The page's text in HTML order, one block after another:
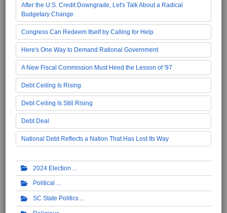
After the U.S. Credit Downgrade, Let's Talk About a Radical
Budgetary Change
Congress Can Redeem Itself by Calling for Help
Here's One Way to Demand Rational Government
A New Fiscal Commission Must Heed the Lesson of '97
Debt Ceiling Is Rising
Debt Ceiling Is Still Rising
Debt Deal
National Debt Reflects a Nation That Has Lost Its Way
2024 Election
Political
SC State Politics